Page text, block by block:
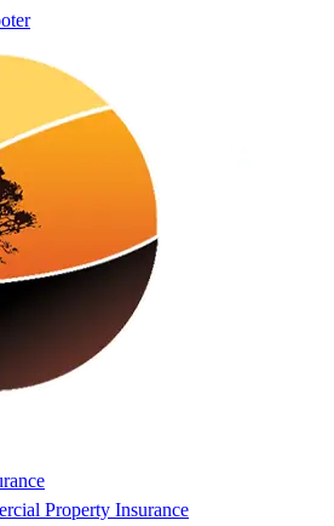
Property Insurance